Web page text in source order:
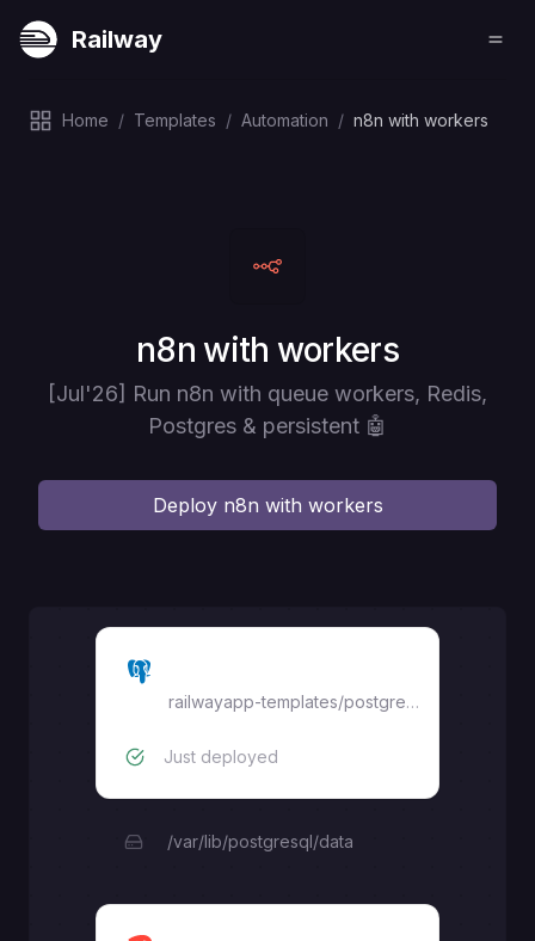
Railway
Home / Templates / Automation / n8n with workers
Deploy
n8n with workers
[Jul'26] Run n8n with queue workers, Redis,
Postgres & persistent 🤖
Deploy n8n with workers
railwayapp-templates/postgres-ssl
Just deployed
/var/lib/postgresql/data